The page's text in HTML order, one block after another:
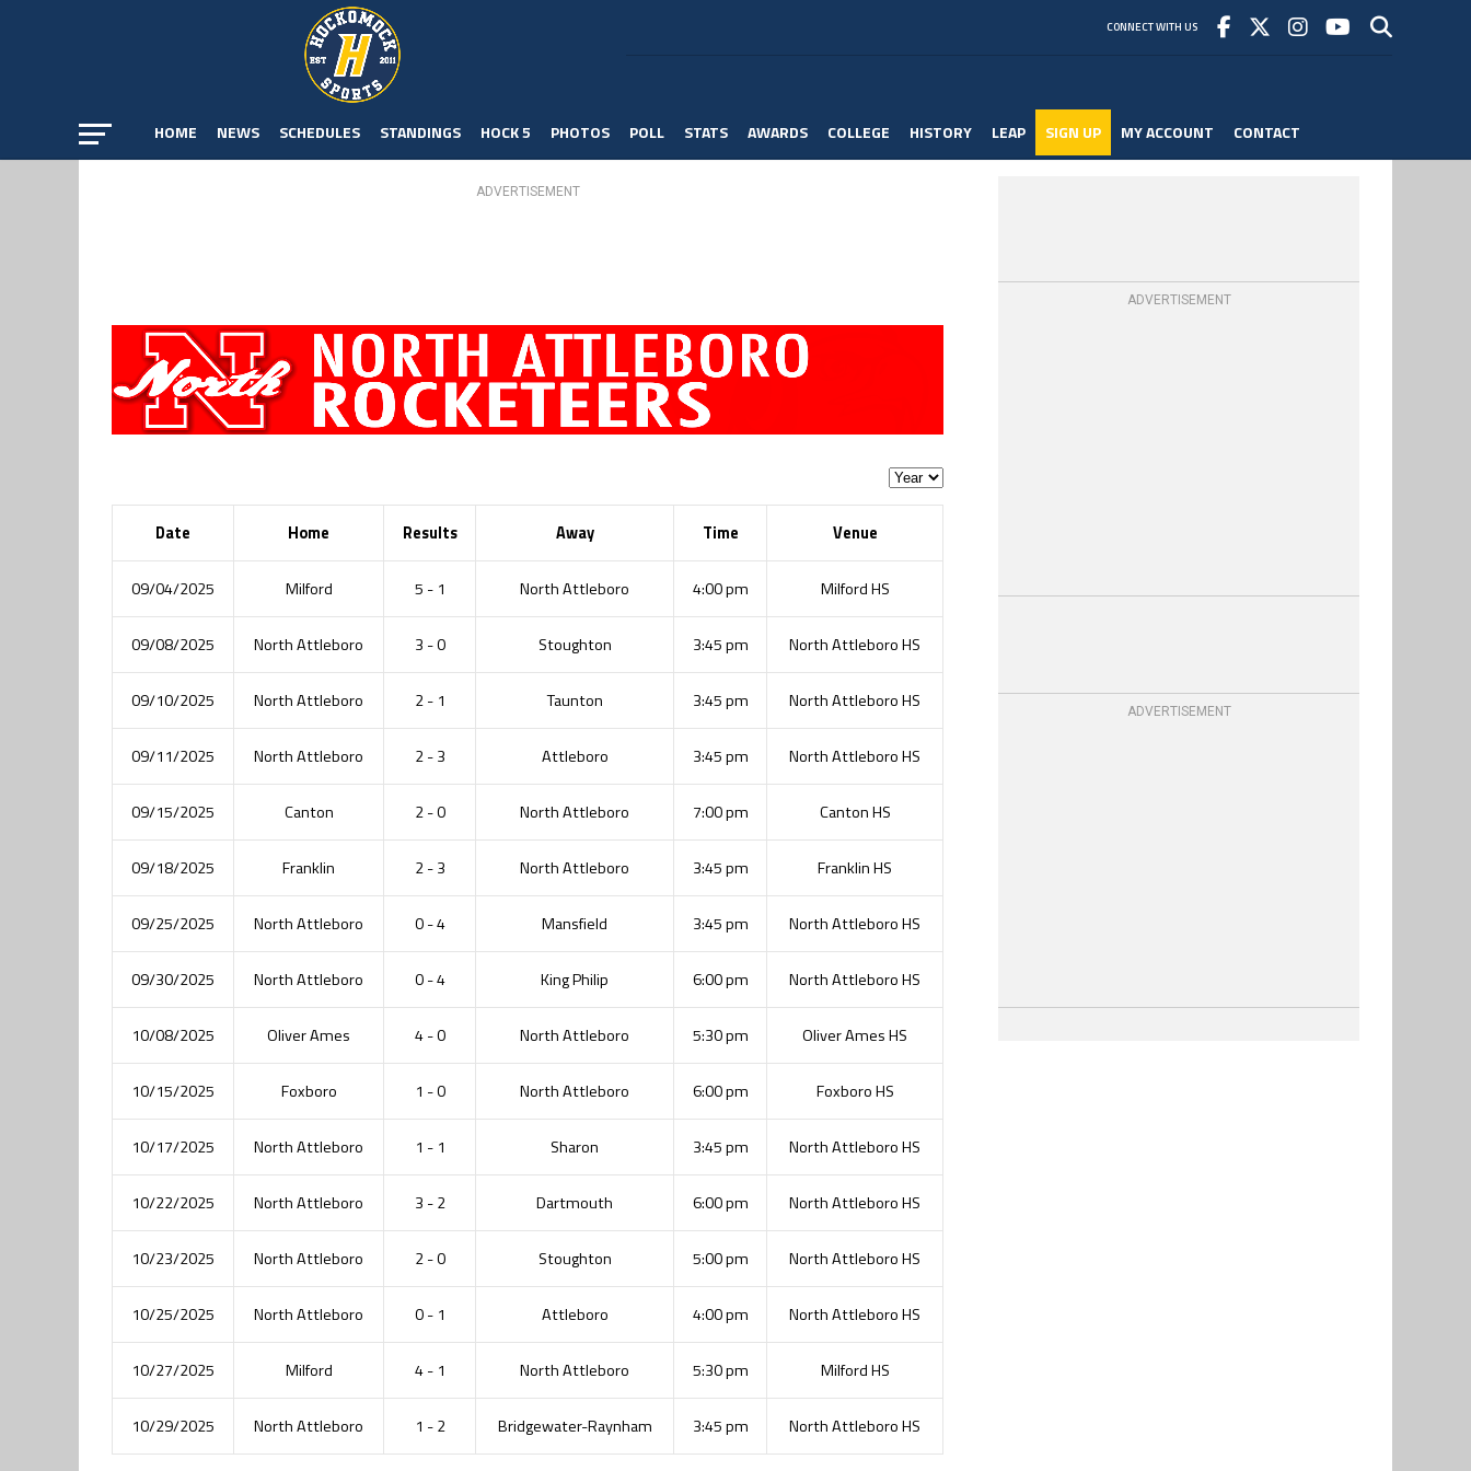
CONNECT WITH US
HOME NEWS SCHEDULES STANDINGS HOCK 5 PHOTOS POLL STATS AWARDS COLLEGE HISTORY LEAP SIGN UP MY ACCOUNT CONTACT
ADVERTISEMENT
Date Home Results Away Time Venue
09/04/2025 Milford 5 - 1 North Attleboro 4:00 pm Milford HS
09/08/2025 North Attleboro 3 - 0 Stoughton 3:45 pm North Attleboro HS
09/10/2025 North Attleboro 2 - 1 Taunton 3:45 pm North Attleboro HS
09/11/2025 North Attleboro 2 - 3 Attleboro 3:45 pm North Attleboro HS
09/15/2025 Canton 2 - 0 North Attleboro 7:00 pm Canton HS
09/18/2025 Franklin 2 - 3 North Attleboro 3:45 pm Franklin HS
09/25/2025 North Attleboro 0 - 4 Mansfield 3:45 pm North Attleboro HS
09/30/2025 North Attleboro 0 - 4 King Philip 6:00 pm North Attleboro HS
10/08/2025 Oliver Ames 4 - 0 North Attleboro 5:30 pm Oliver Ames HS
10/15/2025 Foxboro 1 - 0 North Attleboro 6:00 pm Foxboro HS
10/17/2025 North Attleboro 1 - 1 Sharon 3:45 pm North Attleboro HS
10/22/2025 North Attleboro 3 - 2 Dartmouth 6:00 pm North Attleboro HS
10/23/2025 North Attleboro 2 - 0 Stoughton 5:00 pm North Attleboro HS
10/25/2025 North Attleboro 0 - 1 Attleboro 4:00 pm North Attleboro HS
10/27/2025 Milford 4 - 1 North Attleboro 5:30 pm Milford HS
10/29/2025 North Attleboro 1 - 2 Bridgewater-Raynham 3:45 pm North Attleboro HS
ADVERTISEMENT
ADVERTISEMENT